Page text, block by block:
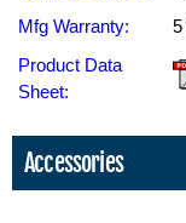
Mfg Warranty:
5
Product Data
Sheet:
Accessories